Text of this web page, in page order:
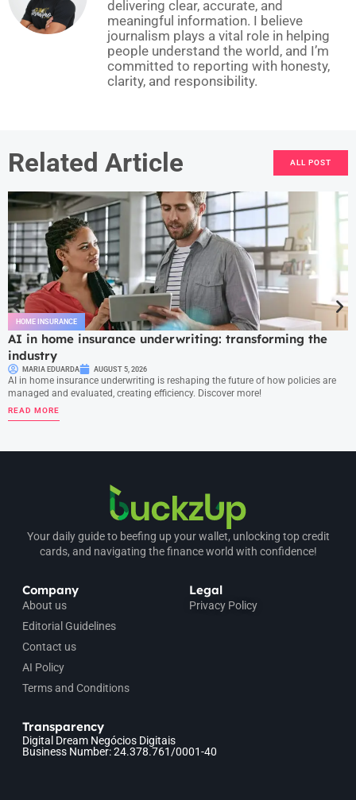
delivering clear, accurate, and
meaningful information. I believe
journalism plays a vital role in helping
people understand the world, and I’m
committed to reporting with honesty,
clarity, and responsibility.
Related Article ALL POST
HOME INSURANCE
AI in home insurance underwriting: transforming the
industry
MARIA EDUARDA AUGUST 5, 2026
AI in home insurance underwriting is reshaping the future of how policies are
managed and evaluated, creating efficiency. Discover more!
READ MORE
Your daily guide to beefing up your wallet, unlocking top credit
cards, and navigating the finance world with confidence!
Company
About us
Editorial Guidelines
Contact us
AI Policy
Terms and Conditions
Legal
Privacy Policy
Transparency
Digital Dream Negócios Digitais
Business Number: 24.378.761/0001-40